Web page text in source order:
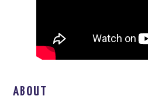
ABOUT